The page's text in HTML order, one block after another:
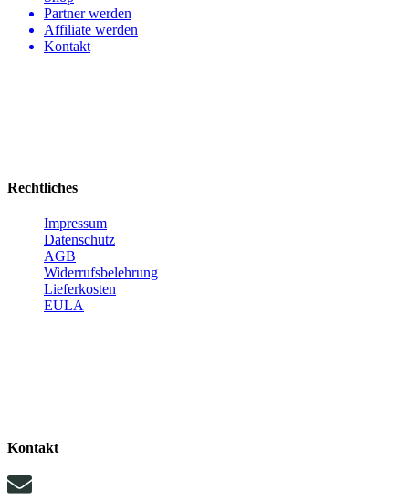
Partner werden
Affiliate werden
Kontakt
Rechtliches
Impressum
Datenschutz
AGB
Widerrufsbelehrung
Lieferkosten
EULA
Kontakt